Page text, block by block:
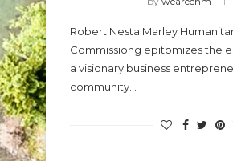
Robert Nesta Marley
Commissiong epitomizes the
a visionary business
community…